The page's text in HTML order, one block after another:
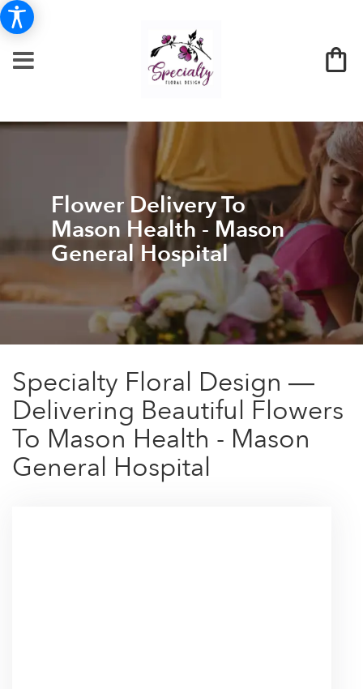
Flower Delivery To
Mason Health - Mason
General Hospital
Specialty Floral Design —
Delivering Beautiful Flowers
To Mason Health - Mason
General Hospital